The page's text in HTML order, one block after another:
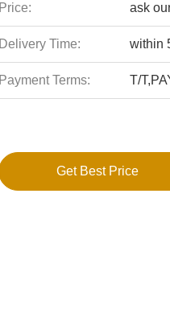
Price: ask
Delivery Time: within
Payment Terms: T/
Get Best Price